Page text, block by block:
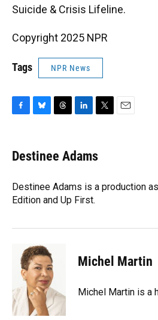
Suicide & Crisis Lifeline.
Copyright 2025 NPR
Tags NPR News
e
b
o
k
e
s
y
e
a
s
k
e
I
n
t
t
r
Destinee Adams
Destinee Adams is a production
Edition and Up First.
Michel Martin
Michel Martin is a